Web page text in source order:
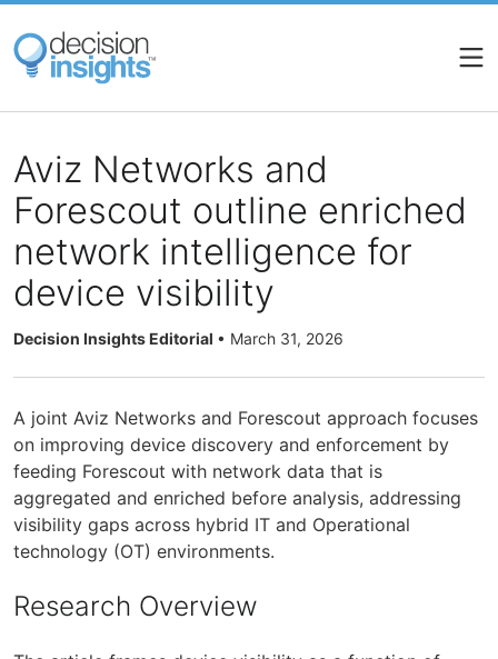
Skip
main
content
Aviz Networks and
Forescout outline enriched
network intelligence for
device visibility
Decision Insights Editorial • March 31, 2026
A joint Aviz Networks and Forescout approach focuses
on improving device discovery and enforcement by
feeding Forescout with network data that is
aggregated and enriched before analysis, addressing
visibility gaps across hybrid IT and Operational
technology (OT) environments.
Research Overview